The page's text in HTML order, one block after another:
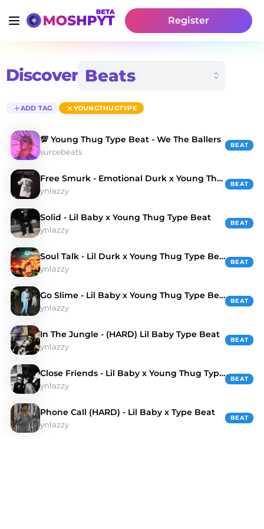
Register
Discover
ADD TAG YOUNGTHUGTYPE
💯 Young Thug Type Beat - We The Ballers
surcebeats
BEAT
Free Smurk - Emotional Durk x Young Thug Type Beat
ynlazzy
BEAT
Solid - Lil Baby x Young Thug Type Beat
ynlazzy
BEAT
Soul Talk - Lil Durk x Young Thug Type Beat
ynlazzy
BEAT
Go Slime - Lil Baby x Young Thug Type Beat
ynlazzy
BEAT
In The Jungle - (HARD) Lil Baby Type Beat
ynlazzy
BEAT
Close Friends - Lil Baby x Young Thug Type Beat
ynlazzy
BEAT
Phone Call (HARD) - Lil Baby x Type Beat
ynlazzy
BEAT